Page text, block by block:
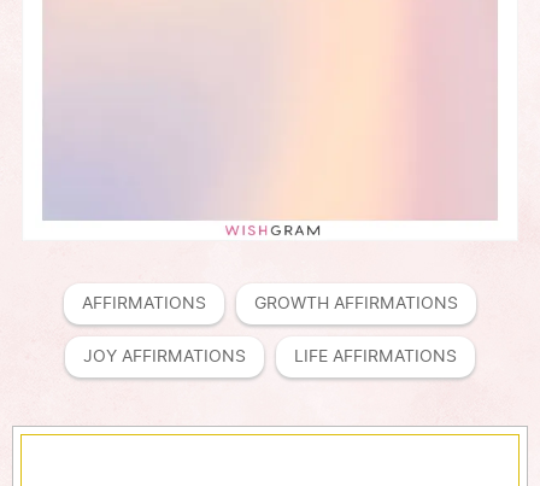
AFFIRMATIONS GROWTH AFFIRMATIONS
JOY AFFIRMATIONS LIFE AFFIRMATIONS